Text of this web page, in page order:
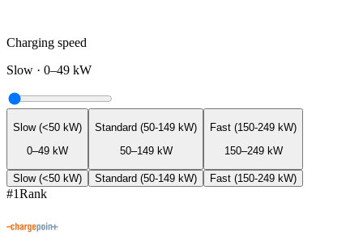
Charging speed
Slow · 0–49 kW
Slow (<50 kW)
0–49 kW
Standard (50-149 kW)
50–149 kW
Fast (150-249 kW)
150–249 kW
Slow (<50 kW) Standard (50-149 kW) Fast (150-249 kW)
#1Rank